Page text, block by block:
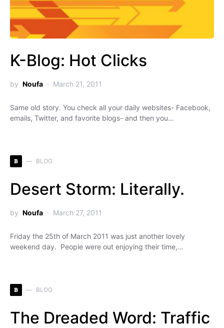
K-Blog: Hot Clicks
by Noufa March 21, 2011
Same old story. You check all your daily websites- Facebook,
emails, Twitter, and favorite blogs- and then you…
B BLOG
Desert Storm: Literally.
by Noufa March 27, 2011
Friday the 25th of March 2011 was just another lovely
weekend day. People were out enjoying their time,…
B BLOG
The Dreaded Word: Traffic